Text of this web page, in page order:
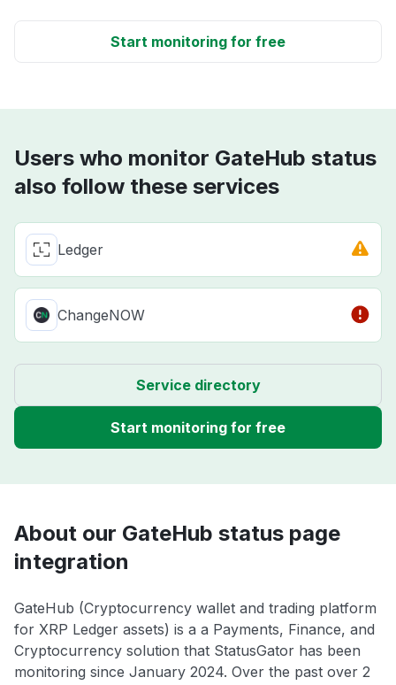
Start monitoring for free
Users who monitor GateHub status
also follow these services
Ledger
ChangeNOW
Service directory
Start monitoring for free
About our GateHub status page
integration
GateHub (Cryptocurrency wallet and trading platform
for XRP Ledger assets) is a a Payments, Finance, and
Cryptocurrency solution that StatusGator has been
monitoring since January 2024. Over the past over 2